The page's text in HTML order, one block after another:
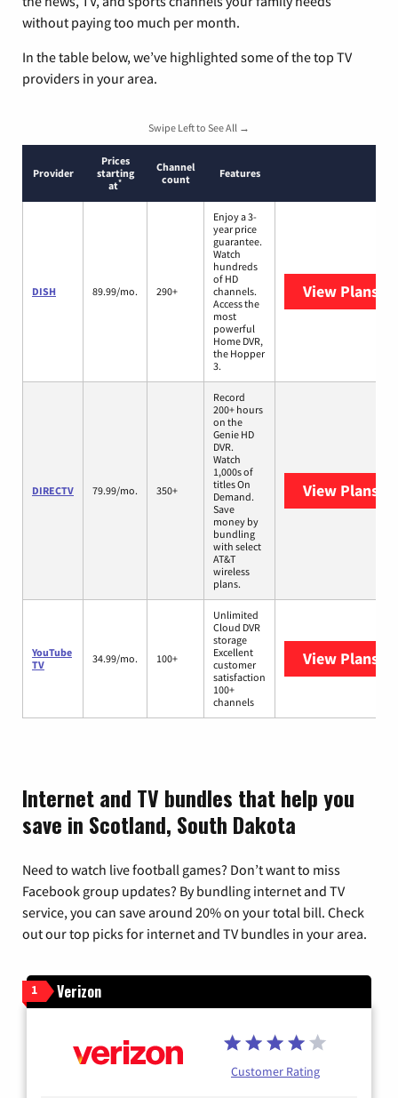
without paying too much per month.
In the table below, we’ve highlighted some of the top TV
providers in your area.
Swipe Left to See All →
Provider
Prices
starting
at*
Channel
count
Features
DISH 89.99/mo. 290+
Enjoy a 3-
year price
guarantee.
Watch
hundreds
of HD
channels.
Access the
most
powerful
Home DVR,
the Hopper
3.
View Plans
DIRECTV 79.99/mo. 350+
Record
200+ hours
on the
Genie HD
DVR.
Watch
1,000s of
titles On
Demand.
Save
money by
bundling
with select
AT&T
wireless
plans.
View Plans
YouTube
TV
34.99/mo. 100+
Unlimited
Cloud DVR
storage
Excellent
customer
satisfaction
100+
channels
View Plans
Internet and TV bundles that help you
save in Scotland, South Dakota
Need to watch live football games? Don’t want to miss
Facebook group updates? By bundling internet and TV
service, you can save around 20% on your total bill. Check
out our top picks for internet and TV bundles in your area.
1 Verizon
Customer Rating